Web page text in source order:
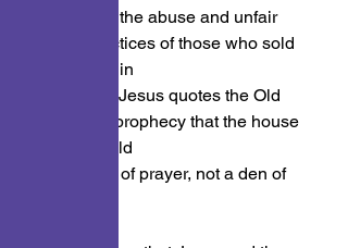
because of the abuse and unfair
selling practices of those who sold
their wares in
the temple. Jesus quotes the Old
Testament prophecy that the house
of God would
be a house of prayer, not a den of